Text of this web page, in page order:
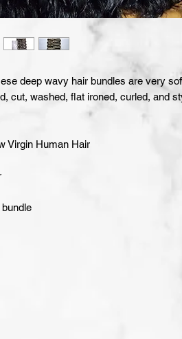
deep wavy hair bundles are very
cut, washed, flat ironed, curled, and
Virgin Human Hair